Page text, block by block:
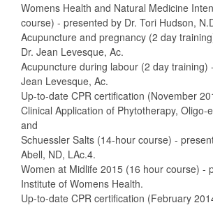
Womens Health and Natural Medicine
course) - presented by Dr. Tori Hudson,
Acupuncture and pregnancy (2 day
Dr. Jean Levesque, Ac.
Acupuncture during labour (2 day training)
Jean Levesque, Ac.
Up-to-date CPR certification (November
Clinical Application of Phytotherapy, Oligo-
and
Schuessler Salts (14-hour course) -
Abell, ND, LAc.4.
Women at Midlife 2015 (16 hour course) -
Institute of Womens Health.
Up-to-date CPR certification (February